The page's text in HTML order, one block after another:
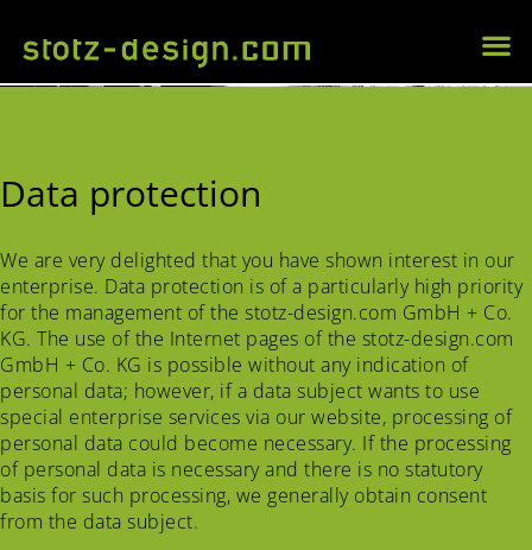
Data protection
We are very delighted that you have shown interest in our
enterprise. Data protection is of a particularly high priority
for the management of the stotz-design.com GmbH + Co.
KG. The use of the Internet pages of the stotz-design.com
GmbH + Co. KG is possible without any indication of
personal data; however, if a data subject wants to use
special enterprise services via our website, processing of
personal data could become necessary. If the processing
of personal data is necessary and there is no statutory
basis for such processing, we generally obtain consent
from the data subject.